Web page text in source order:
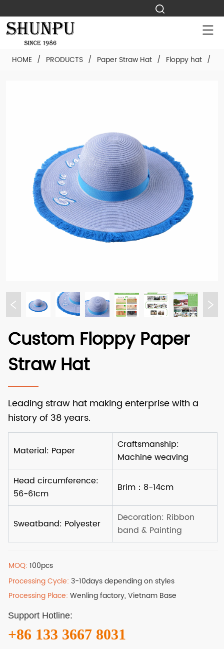
HOME / PRODUCTS / Paper Straw Hat / Floppy hat /
Custom Floppy Paper
Straw Hat
MOQ:100pcs
Processing Cycle:3-10days depending on styles
Processing Place:Wenling factory, Vietnam Base
Support Hotline:
+86 133 3667 8031